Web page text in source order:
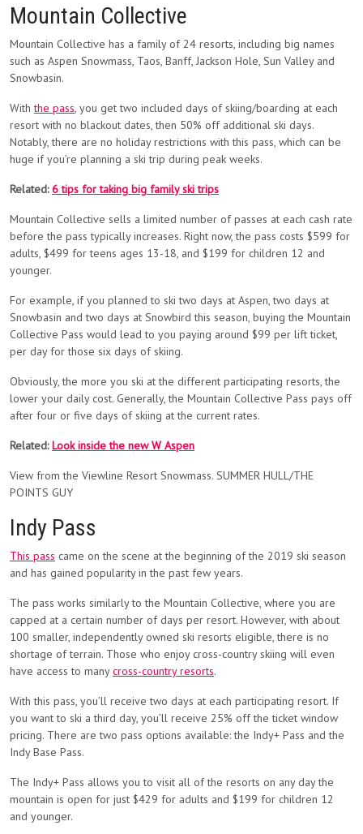
Mountain Collective
Mountain Collective has a family of 24 resorts, including big names
such as Aspen Snowmass, Taos, Banff, Jackson Hole, Sun Valley and
Snowbasin.
Withthe pass, you get two included days of skiing/boarding at each
resort with no blackout dates, then 50% off additional ski days.
Notably, there are no holiday restrictions with this pass, which can be
huge if you’re planning a ski trip during peak weeks.
Related:6 tips for taking big family ski trips
Mountain Collective sells a limited number of passes at each cash rate
before the pass typically increases. Right now, the pass costs $599 for
adults, $499 for teens ages 13-18, and $199 for children 12 and
younger.
For example, if you planned to ski two days at Aspen, two days at
Snowbasin and two days at Snowbird this season, buying the Mountain
Collective Pass would lead to you paying around $99 per lift ticket,
per day for those six days of skiing.
Obviously, the more you ski at the different participating resorts, the
lower your daily cost. Generally, the Mountain Collective Pass pays off
after four or five days of skiing at the current rates.
Related:Look inside the new W Aspen
View from the Viewline Resort Snowmass. SUMMER HULL/THE
POINTS GUY
Indy Pass
This pass came on the scene at the beginning of the 2019 ski season
and has gained popularity in the past few years.
The pass works similarly to the Mountain Collective, where you are
capped at a certain number of days per resort. However, with about
100 smaller, independently owned ski resorts eligible, there is no
shortage of terrain. Those who enjoy cross-country skiing will even
have access to manycross-country resorts.
With this pass, you’ll receive two days at each participating resort. If
you want to ski a third day, you’ll receive 25% off the ticket window
pricing. There are two pass options available: the Indy+ Pass and the
Indy Base Pass.
The Indy+ Pass allows you to visit all of the resorts on any day the
mountain is open for just $429 for adults and $199 for children 12
and younger.